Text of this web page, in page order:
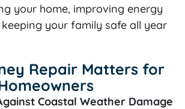
your home, improving energy
your family safe all year
Repair Matters for
Coastal Weather Damage